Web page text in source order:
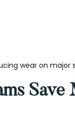
wear on major